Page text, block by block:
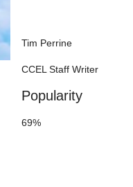
Tim Perrine
CCEL Staff Writer
Popularity
69%